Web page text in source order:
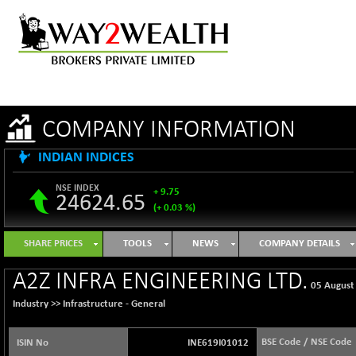
COMPANY INFORMATION
INDIAN INDICES
NSE INDEX
24624.65
+ 9.75
(+ 0.03 %)
B500DIVL50
3619.49
+ 8.99
(+ 0.25 %)
BSE 1000
11097.08
+ 47.06
(+ 0.43 %)
BSE 100LCTMC
9269.39
(+ 0.34 %)
SHARE PRICES TOOLS NEWS COMPANY DETAILS
A2Z INFRA ENGINEERING LTD. 05
Industry >> Infrastructure - General
ISIN No INE619I01012 BSE Code / NSE Code